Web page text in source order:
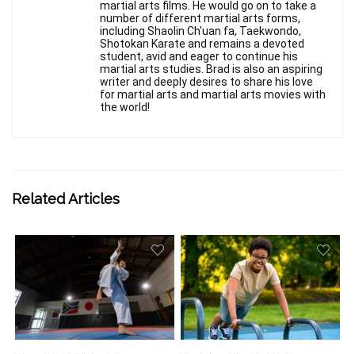
martial arts films. He would go on to take a
number of different martial arts forms,
including Shaolin Ch'uan fa, Taekwondo,
Shotokan Karate and remains a devoted
student, avid and eager to continue his
martial arts studies. Brad is also an aspiring
writer and deeply desires to share his love
for martial arts and martial arts movies with
the world!
Related Articles